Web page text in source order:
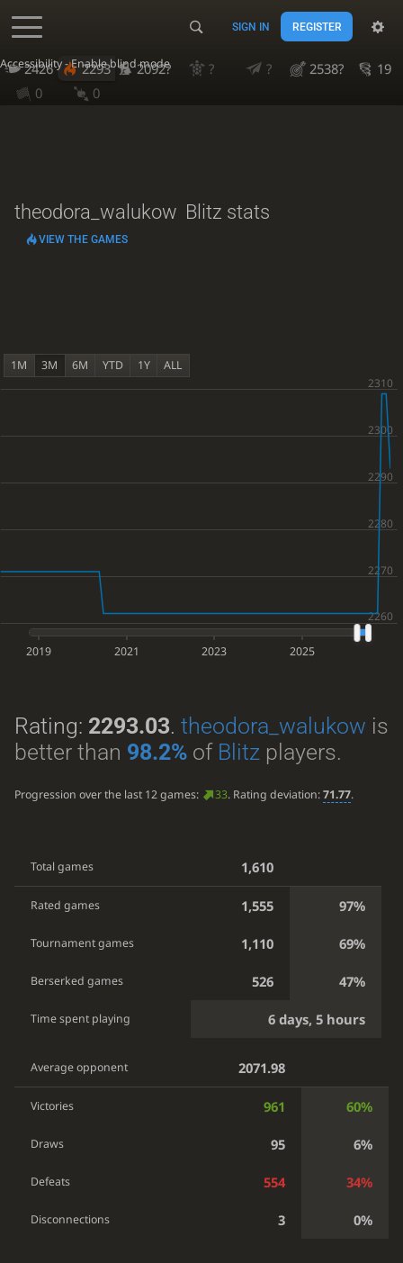
Accessibility - Enable blind mode
SIGN IN REGISTER
2426 2293 2092? ? ? 2538?
19
0
0
theodora_walukow Blitz stats
VIEW THE GAMES
1M 3M 6M YTD 1Y ALL
2019 2021 2023 2025
Rating: 2293.03. theodora_walukow is
better than 98.2%of Blitzplayers.
Progression over the last 12 games: 33. Rating deviation:71.77.
Total games 1,610
Rated games 1,555 97%
Tournament games 1,110 69%
Berserked games 526 47%
Time spent playing 6 days, 5 hours
Average opponent 2071.98
Victories 961 60%
Draws 95 6%
Defeats 554 34%
Disconnections 3 0%